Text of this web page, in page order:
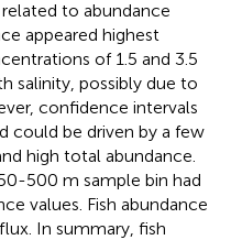
to abundance
appeared highest
of 1.5 and 3.5
salinity, possibly due to
confidence intervals
could be driven by a few
high total abundance.
500 m sample bin had
values. Fish abundance
In summary, fish